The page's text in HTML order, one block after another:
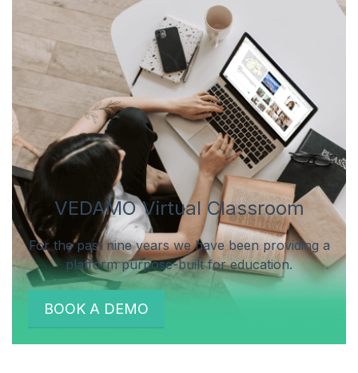
VEDAMO Virtual Classroom
For the past nine years we have been providing a
platform purpose-built for education.
BOOK A DEMO